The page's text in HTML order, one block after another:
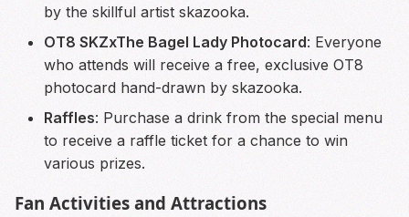
by the skillful artist skazooka.
OT8 SKZxThe Bagel Lady Photocard: Everyone
who attends will receive a free, exclusive OT8
photocard hand-drawn by skazooka.
Raffles: Purchase a drink from the special menu
to receive a raffle ticket for a chance to win
various prizes.
Fan Activities and Attractions